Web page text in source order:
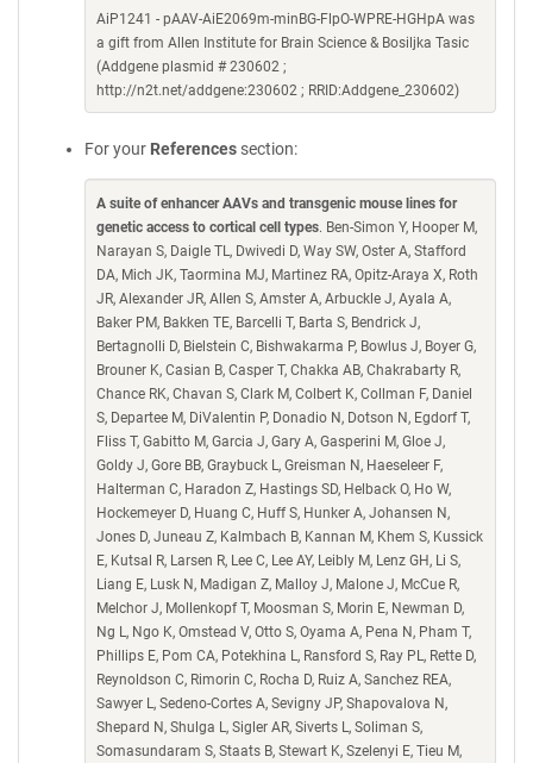
AiP1241 - pAAV-AiE2069m-minBG-FlpO-WPRE-HGHpA was
a gift from Allen Institute for Brain Science & Bosiljka Tasic
(Addgene plasmid # 230602 ;
http://n2t.net/addgene:230602 ; RRID:Addgene_230602)
For your References section:
A suite of enhancer AAVs and transgenic mouse lines for
genetic access to cortical cell types. Ben-Simon Y, Hooper M,
Narayan S, Daigle TL, Dwivedi D, Way SW, Oster A, Stafford
DA, Mich JK, Taormina MJ, Martinez RA, Opitz-Araya X, Roth
JR, Alexander JR, Allen S, Amster A, Arbuckle J, Ayala A,
Baker PM, Bakken TE, Barcelli T, Barta S, Bendrick J,
Bertagnolli D, Bielstein C, Bishwakarma P, Bowlus J, Boyer G,
Brouner K, Casian B, Casper T, Chakka AB, Chakrabarty R,
Chance RK, Chavan S, Clark M, Colbert K, Collman F, Daniel
S, Departee M, DiValentin P, Donadio N, Dotson N, Egdorf T,
Fliss T, Gabitto M, Garcia J, Gary A, Gasperini M, Gloe J,
Goldy J, Gore BB, Graybuck L, Greisman N, Haeseleer F,
Halterman C, Haradon Z, Hastings SD, Helback O, Ho W,
Hockemeyer D, Huang C, Huff S, Hunker A, Johansen N,
Jones D, Juneau Z, Kalmbach B, Kannan M, Khem S, Kussick
E, Kutsal R, Larsen R, Lee C, Lee AY, Leibly M, Lenz GH, Li S,
Liang E, Lusk N, Madigan Z, Malloy J, Malone J, McCue R,
Melchor J, Mollenkopf T, Moosman S, Morin E, Newman D,
Ng L, Ngo K, Omstead V, Otto S, Oyama A, Pena N, Pham T,
Phillips E, Pom CA, Potekhina L, Ransford S, Ray PL, Rette D,
Reynoldson C, Rimorin C, Rocha D, Ruiz A, Sanchez REA,
Sawyer L, Sedeno-Cortes A, Sevigny JP, Shapovalova N,
Shepard N, Shulga L, Sigler AR, Siverts L, Soliman S,
Somasundaram S, Staats B, Stewart K, Szelenyi E, Tieu M,